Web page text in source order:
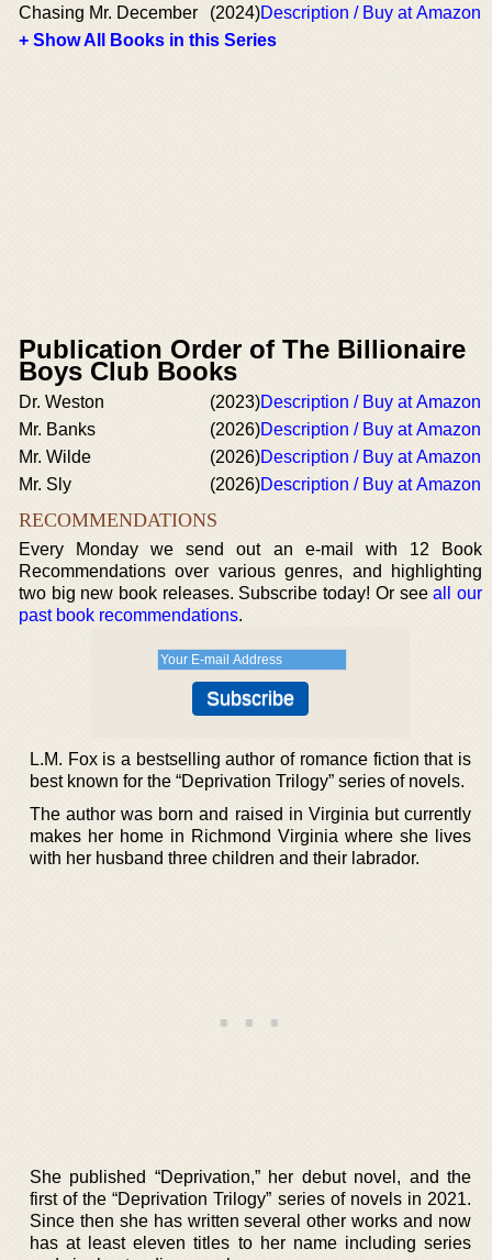
Chasing Mr. December (2024)Description / Buy at Amazon
+ Show All Books in this Series
Publication Order of The Billionaire
Boys Club Books
Dr. Weston (2023)Description / Buy at Amazon
Mr. Banks
(2026)Description / Buy at Amazon
Mr. Wilde
(2026)Description / Buy at Amazon
Mr. Sly
(2026)Description / Buy at Amazon
RECOMMENDATIONS
Every Monday we send out an e-mail with 12 Book
Recommendations over various genres, and highlighting
two big new book releases. Subscribe today! Or seeall our
past book recommendations.
L.M. Fox is a bestselling author of romance fiction that is
best known for the “Deprivation Trilogy” series of novels.
The author was born and raised in Virginia but currently
makes her home in Richmond Virginia where she lives
with her husband three children and their labrador.
She published “Deprivation,” her debut novel, and the
first of the “Deprivation Trilogy” series of novels in 2021.
Since then she has written several other works and now
has at least eleven titles to her name including series